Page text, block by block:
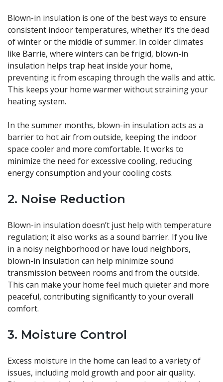
Blown-in insulation is one of the best ways to ensure
consistent indoor temperatures, whether it’s the dead
of winter or the middle of summer. In colder climates
like Barrie, where winters can be frigid, blown-in
insulation helps trap heat inside your home,
preventing it from escaping through the walls and attic.
This keeps your home warmer without straining your
heating system.
In the summer months, blown-in insulation acts as a
barrier to hot air from outside, keeping the indoor
space cooler and more comfortable. It works to
minimize the need for excessive cooling, reducing
energy consumption and your cooling costs.
2. Noise Reduction
Blown-in insulation doesn’t just help with temperature
regulation; it also works as a sound barrier. If you live
in a noisy neighborhood or have loud neighbors,
blown-in insulation can help minimize sound
transmission between rooms and from the outside.
This can make your home feel much quieter and more
peaceful, contributing significantly to your overall
comfort.
3. Moisture Control
Excess moisture in the home can lead to a variety of
issues, including mold growth and poor air quality.